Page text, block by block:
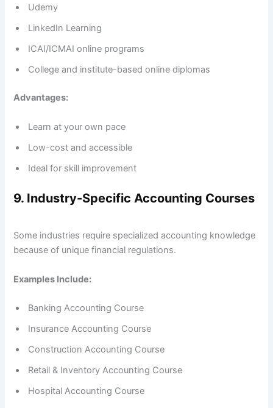
Udemy
LinkedIn Learning
ICAI/ICMAI online programs
College and institute-based online diplomas
Advantages:
Learn at your own pace
Low-cost and accessible
Ideal for skill improvement
9. Industry-Specific Accounting Courses
Some industries require specialized accounting knowledge
because of unique financial regulations.
Examples Include:
Banking Accounting Course
Insurance Accounting Course
Construction Accounting Course
Retail & Inventory Accounting Course
Hospital Accounting Course